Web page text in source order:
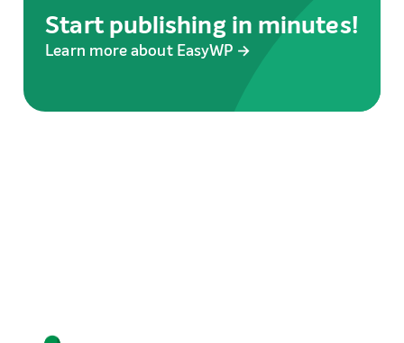
Start publishing in minutes!
Learn more about EasyWP →